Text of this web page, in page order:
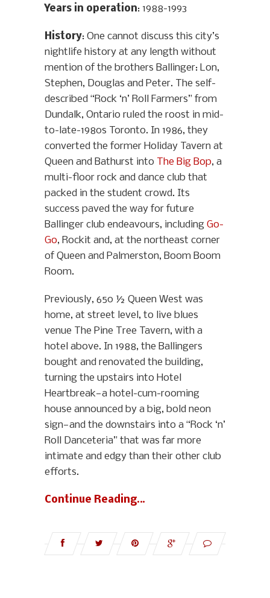
Years in operation: 1988-1993
History: One cannot discuss this city’s
nightlife history at any length without
mention of the brothers Ballinger: Lon,
Stephen, Douglas and Peter. The self-
described “Rock ‘n’ Roll Farmers” from
Dundalk, Ontario ruled the roost in mid-
to-late-1980s Toronto. In 1986, they
converted the former Holiday Tavern at
Queen and Bathurst into The Big Bop, a
multi-floor rock and dance club that
packed in the student crowd. Its
success paved the way for future
Ballinger club endeavours, including Go-
Go, Rockit and, at the northeast corner
of Queen and Palmerston, Boom Boom
Room.
Previously, 650 ½ Queen West was
home, at street level, to live blues
venue The Pine Tree Tavern, with a
hotel above. In 1988, the Ballingers
bought and renovated the building,
turning the upstairs into Hotel
Heartbreak—a hotel-cum-rooming
house announced by a big, bold neon
sign—and the downstairs into a “Rock ‘n’
Roll Danceteria” that was far more
intimate and edgy than their other club
efforts.
Continue Reading…